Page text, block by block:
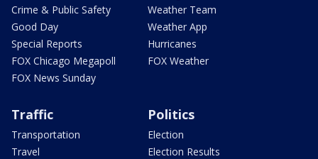
Crime & Public Safety
Good Day
Special Reports
FOX Chicago Megapoll
FOX News Sunday
Weather Team
Weather App
Hurricanes
FOX Weather
Traffic
Transportation
Travel
Politics
Election
Election Results